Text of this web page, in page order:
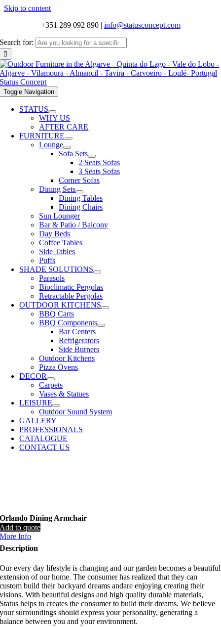
Skip to content
+351 289 092 890 | info@statusconcept.com
Search for:
Toggle Navigation
STATUS
WHY US
AFTER CARE
FURNITURE
Lounge
Sofa Sets
2 Seats Sofas
3 Seats Sofas
Corner Sofas
Dining Sets
Dining Tables
Dining Chairs
Sun Lounger
Bar & Patio / Balcony
Day Beds
Coffee Tables
Side Tables
Puffs
SHADE SOLUTIONS
Parasols
Bioclimatic Pergolas
Retractable Pergolas
OUTDOOR KITCHENS
BBQ Carts
BBQ Components
Bar Centers
Refrigerators
Side Burners
Outdoor Kitchens
Pizza Ovens
DECOR
Carpets
Vases & Statues
LEISURE
Outdoor Sound System
GALLERY
PROFESSIONALS
CATALOGUE
CONTACT US
Orlando Dining Armchair
Add to quote
More Info
Description
Our every day lifestyle is changing and our garden becomes a beautiful
extension of our home. The consumer has realized that they can
custom build their backyard dreams andare enjoying creating their
visions. With beautiful designs and high quality durable materials,
Status helps to creates the consumer to build their dreams. We believe
your surroundings should express your personality, generating a
balance between you and your environment.